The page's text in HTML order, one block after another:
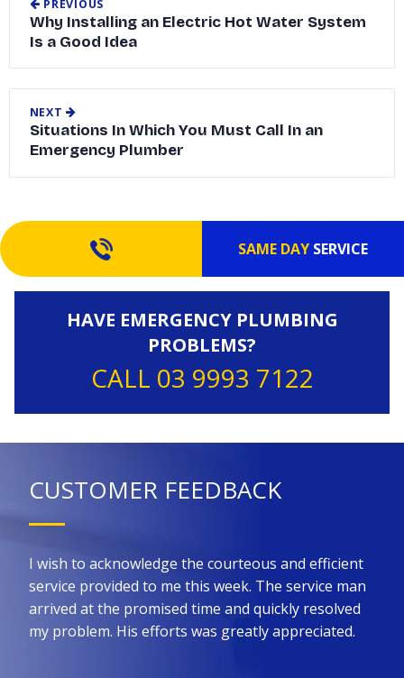
PREVIOUS
Why Installing an Electric Hot Water System
Is a Good Idea
NEXT
Situations In Which You Must Call In an
Emergency Plumber
SAME DAY SERVICE
HAVE EMERGENCY PLUMBING
PROBLEMS?
CALL 03 9993 7122
CUSTOMER FEEDBACK
I wish to acknowledge the courteous and efficient
service provided to me this week. The service man
arrived at the promised time and quickly resolved
my problem. His efforts was greatly appreciated.